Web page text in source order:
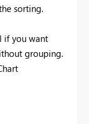
sorting.
if you want
grouping.